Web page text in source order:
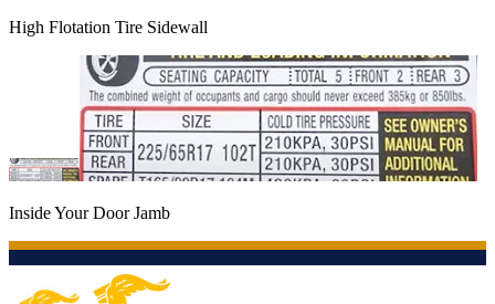
High Flotation Tire Sidewall
Inside Your Door Jamb